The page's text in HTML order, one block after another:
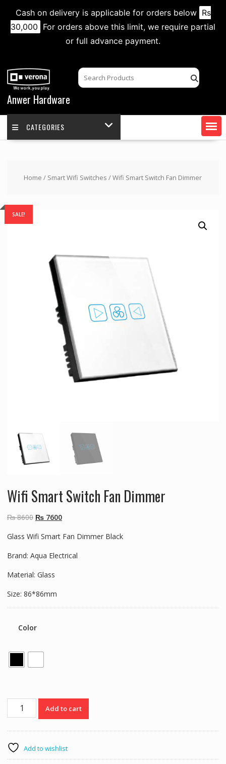
Cash on delivery is applicable for orders below Rs
30,000 For orders above this limit, we require partial
or full advance payment.
content
Anwer Hardware
CATEGORIES
Home / Smart Wifi Switches / Wifi Smart Switch Fan Dimmer
SALE!
Wifi Smart Switch Fan Dimmer
₨8600 Original
was:
₨7600Current
is:
Glass Wifi Smart Fan Dimmer Black
Brand: Aqua Electrical
Material: Glass
Size: 86*86mm
Color
Smart
Dimmer
quantity
Add to cart
Add to wishlist